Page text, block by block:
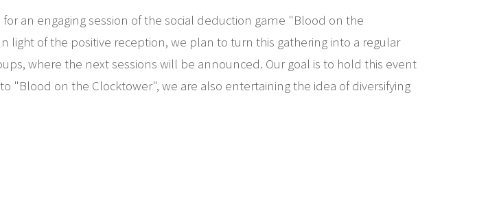
an engaging session of the social deduction game "Blood on the
of the positive reception, we plan to turn this gathering into a regular
where the next sessions will be announced. Our goal is to hold this event
"Blood on the Clocktower", we are also entertaining the idea of diversifying